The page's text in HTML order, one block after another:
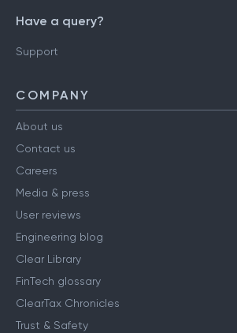
Have a query?
Support
COMPANY
About us
Contact us
Careers
Media & press
User reviews
Engineering blog
Clear Library
FinTech glossary
ClearTax Chronicles
Trust & Safety